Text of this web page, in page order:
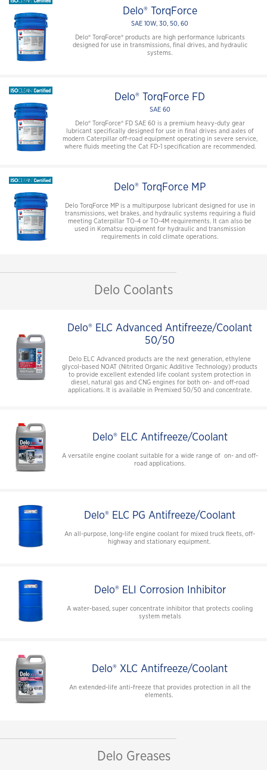
Delo® TorqForce
SAE 10W, 30, 50, 60
Delo® TorqForce® products are high performance lubricants
designed for use in transmissions, final drives, and hydraulic
systems.
Delo® TorqForce FD
SAE 60
Delo® TorqForce® FD SAE 60 is a premium heavy-duty gear
lubricant specifically designed for use in final drives and axles of
modern Caterpillar off-road equipment operating in severe service,
where fluids meeting the Cat FD-1 specification are recommended.
Delo® TorqForce MP
Delo TorqForce MP is a multipurpose lubricant designed for use in
transmissions, wet brakes, and hydraulic systems requiring a fluid
meeting Caterpillar TO-4 or TO-4M requirements. It can also be
used in Komatsu equipment for hydraulic and transmission
requirements in cold climate operations.
Delo Coolants
Delo® ELC Advanced Antifreeze/Coolant
50/50
Delo ELC Advanced products are the next generation, ethylene
glycol-based NOAT (Nitrited Organic Additive Technology) products
to provide excellent extended life coolant system protection in
diesel, natural gas and CNG engines for both on- and off-road
applications. It is available in Premixed 50/50 and concentrate.
Delo® ELC Antifreeze/Coolant
A versatile engine coolant suitable for a wide range of on- and off-
road applications.
Delo® ELC PG Antifreeze/Coolant
An all-purpose, long-life engine coolant for mixed truck fleets, off-
highway and stationary equipment.
Delo® ELI Corrosion Inhibitor
A water-based, super concentrate inhibitor that protects cooling
system metals
Delo® XLC Antifreeze/Coolant
An extended-life anti-freeze that provides protection in all the
elements.
Delo Greases